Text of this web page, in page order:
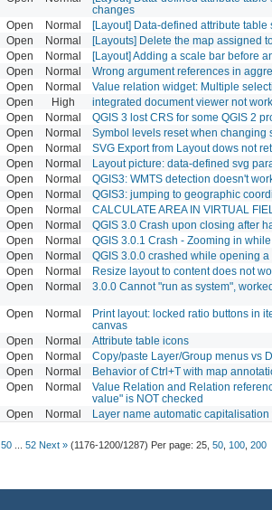
changes
Open Normal [Layout] Data-defined attribute
Open Normal [Layouts] Delete the map assigned
Open Normal [Layout] Adding a scale bar before
Open Normal Wrong argument references in
Open Normal Value relation widget: Multiple
Open High integrated document viewer not
Open Normal QGIS 3 lost CRS for some QGIS 2
Open Normal Symbol levels reset when changing
Open Normal SVG Export from Layout dows not
Open Normal Layout picture: data-defined svg
Open Normal QGIS3: WMTS detection doesn't
Open Normal QGIS3: jumping to geographic
Open Normal CALCULATE AREA IN VIRTUAL
Open Normal QGIS 3.0 Crash upon closing after
Open Normal QGIS 3.0.1 Crash - Zooming in
Open Normal QGIS 3.0.0 crashed while opening
Open Normal Resize layout to content does not
Open Normal 3.0.0 Cannot "run as system",
Open Normal
Print layout: locked ratio buttons in
canvas
Open Normal Attribute table icons
Open Normal Copy/paste Layer/Group menus vs
Open Normal Behavior of Ctrl+T with map
Open Normal
Value Relation and Relation
value" is NOT checked
Open Normal Layer name automatic
50 52 Next » (1176-1200/1287) Per page: 25 50 100 200